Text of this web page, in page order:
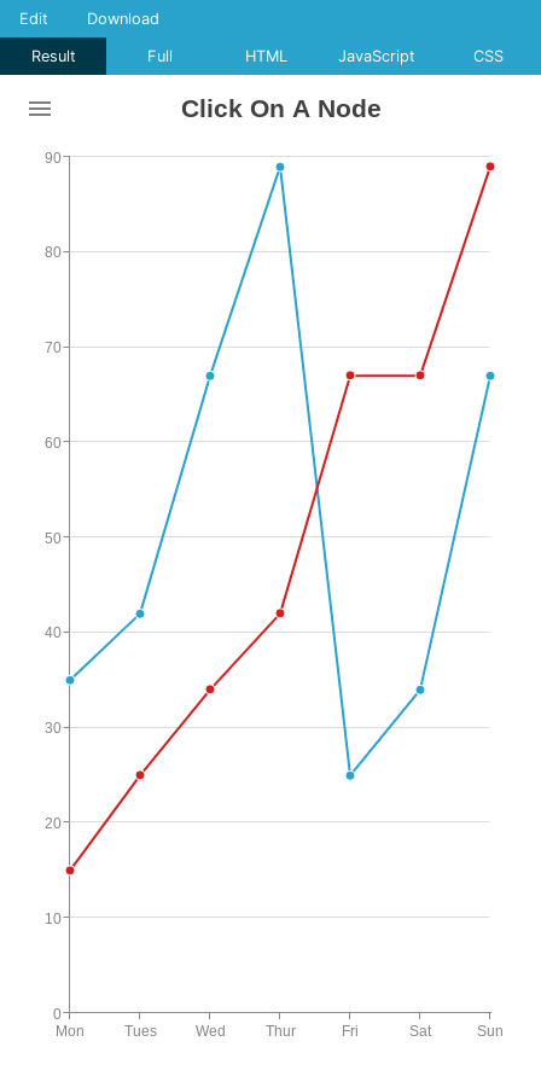
Result Full HTML JavaScript CSS
Edit Download